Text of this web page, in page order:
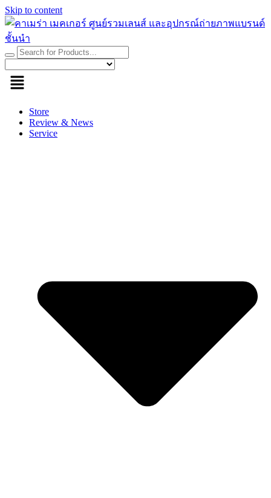
Skip to content
Store
Review & News
Service